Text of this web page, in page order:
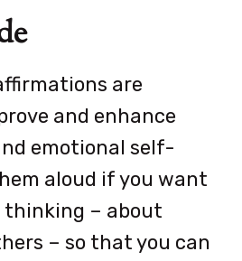
are
and enhance
emotional self-
aloud if you want
thinking – about
– so that you can